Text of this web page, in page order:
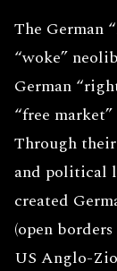
The German
“woke”
German
“free
Through
and political
created
(open
US Anglo-